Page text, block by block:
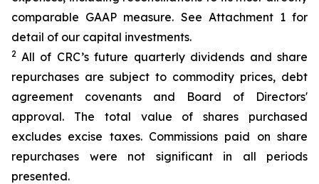
comparable GAAP measure. See Attachment 1 for
detail of our capital investments.
2 All of CRC’s future quarterly dividends and share
repurchases are subject to commodity prices, debt
agreement covenants and Board of Directors'
approval. The total value of shares purchased
excludes excise taxes. Commissions paid on share
repurchases were not significant in all periods
presented.